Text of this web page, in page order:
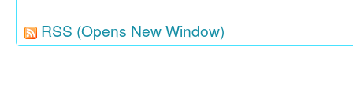
RSS (Opens New Window)